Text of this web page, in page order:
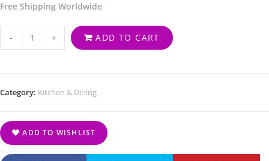
Free Shipping Worldwide
- + ADD TO CART
Category: Kitchen & Dining
ADD TO WISHLIST